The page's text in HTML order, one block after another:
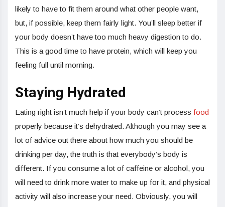
likely to have to fit them around what other people want,
but, if possible, keep them fairly light. You’ll sleep better if
your body doesn’t have too much heavy digestion to do.
This is a good time to have protein, which will keep you
feeling full until morning.
Staying Hydrated
Eating right isn’t much help if your body can’t process food
properly because it’s dehydrated. Although you may see a
lot of advice out there about how much you should be
drinking per day, the truth is that everybody’s body is
different. If you consume a lot of caffeine or alcohol, you
will need to drink more water to make up for it, and physical
activity will also increase your need. Obviously, you will